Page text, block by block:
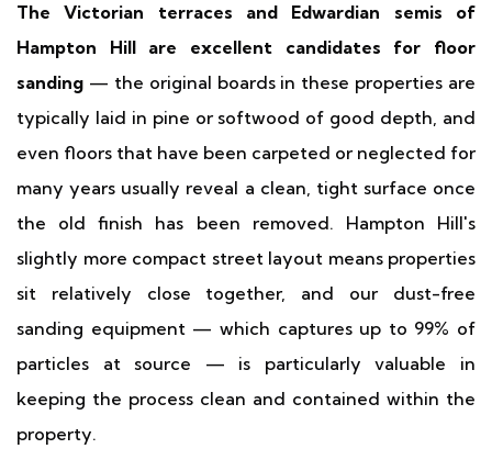
The Victorian terraces and Edwardian semis of
Hampton Hill are excellent candidates for floor
sanding — the original boards in these properties are
typically laid in pine or softwood of good depth, and
even floors that have been carpeted or neglected for
many years usually reveal a clean, tight surface once
the old finish has been removed. Hampton Hill's
slightly more compact street layout means properties
sit relatively close together, and our dust-free
sanding equipment — which captures up to 99% of
particles at source — is particularly valuable in
keeping the process clean and contained within the
property.